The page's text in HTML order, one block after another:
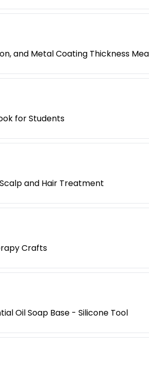
and Metal Coating Thickness
for Students
and Hair Treatment
Crafts
Oil Soap Base - Silicone Tool